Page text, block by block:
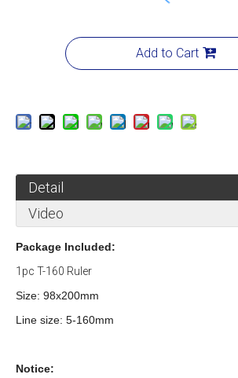
Add to Cart
Detail
Video
Package Included:
1pc T-160 Ruler
Size: 98x200mm
Line size: 5-160mm
Notice: